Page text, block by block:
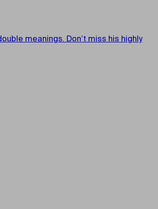
meanings. Don’t miss his highly